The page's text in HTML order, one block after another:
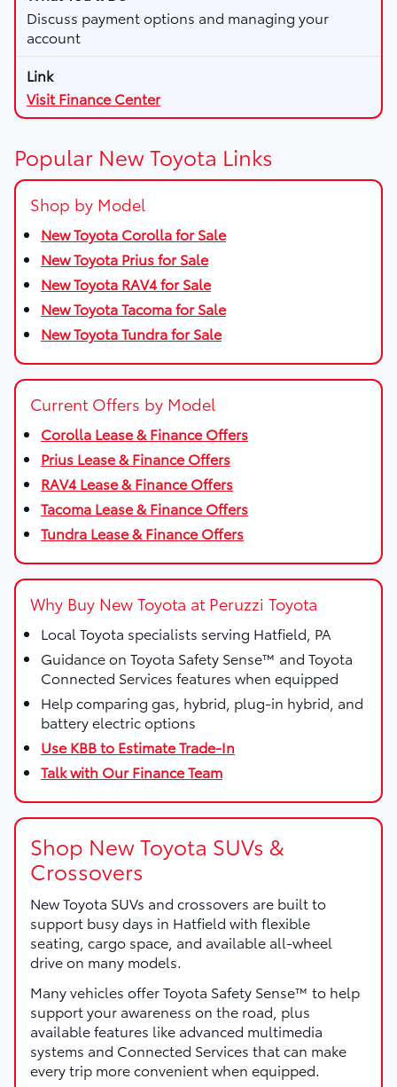
Discuss payment options and managing your
account
Visit Finance Center
Popular New Toyota Links
Shop by Model
New Toyota Corolla for Sale
New Toyota Prius for Sale
New Toyota RAV4 for Sale
New Toyota Tacoma for Sale
New Toyota Tundra for Sale
Current Offers by Model
Corolla Lease & Finance Offers
Prius Lease & Finance Offers
RAV4 Lease & Finance Offers
Tacoma Lease & Finance Offers
Tundra Lease & Finance Offers
Why Buy New Toyota at Peruzzi Toyota
Local Toyota specialists serving Hatfield, PA
Guidance on Toyota Safety Sense™ and Toyota
Connected Services features when equipped
Help comparing gas, hybrid, plug-in hybrid, and
battery electric options
Use KBB to Estimate Trade-In
Talk with Our Finance Team
Shop New Toyota SUVs &
Crossovers
New Toyota SUVs and crossovers are built to
support busy days in Hatfield with flexible
seating, cargo space, and available all-wheel
drive on many models.
Many vehicles offer Toyota Safety Sense™ to help
support your awareness on the road, plus
available features like advanced multimedia
systems and Connected Services that can make
every trip more convenient when equipped.